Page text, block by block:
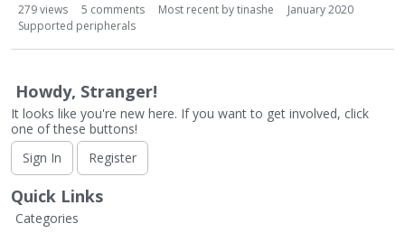
279views 5 comments Most recent bytinashe
January 2020
Supported peripherals
Howdy, Stranger!
It looks like you're new here. If you want to get involved, click
one of these buttons!
Sign In
Register
Quick Links
Categories